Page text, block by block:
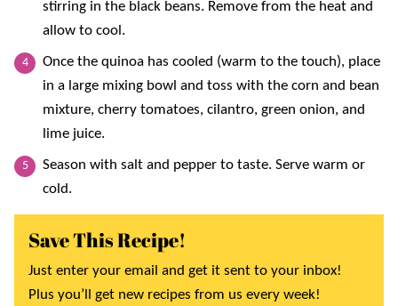
stirring in the black beans. Remove from the heat and
allow to cool.
Once the quinoa has cooled (warm to the touch), place
in a large mixing bowl and toss with the corn and bean
mixture, cherry tomatoes, cilantro, green onion, and
lime juice.
Season with salt and pepper to taste. Serve warm or
cold.
Save This Recipe!
Just enter your email and get it sent to your inbox!
Plus you’ll get new recipes from us every week!